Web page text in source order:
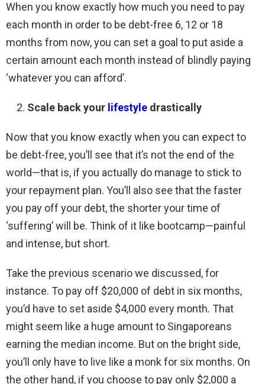
When you know exactly how much you need to pay
each month in order to be debt-free 6, 12 or 18
months from now, you can set a goal to put aside a
certain amount each month instead of blindly paying
‘whatever you can afford’.
Scale back your lifestyle drastically
Now that you know exactly when you can expect to
be debt-free, you’ll see that it’s not the end of the
world—that is, if you actually do manage to stick to
your repayment plan. You’ll also see that the faster
you pay off your debt, the shorter your time of
‘suffering’ will be. Think of it like bootcamp—painful
and intense, but short.
Take the previous scenario we discussed, for
instance. To pay off $20,000 of debt in six months,
you’d have to set aside $4,000 every month. That
might seem like a huge amount to Singaporeans
earning the median income. But on the bright side,
you’ll only have to live like a monk for six months. On
the other hand, if you choose to pay only $2,000 a